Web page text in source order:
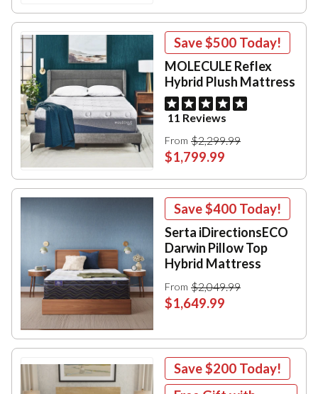
Save$500 Today!
MOLECULE Reflex
Hybrid Plush Mattress
11 Reviews
From $2,299.99
$1,799.99
Save$400 Today!
Serta iDirectionsECO
Darwin Pillow Top
Hybrid Mattress
From $2,049.99
$1,649.99
Save$200 Today!